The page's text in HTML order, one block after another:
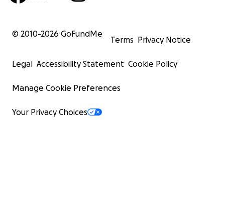
© 2010-2026 GoFundMe
Terms Privacy Notice
Legal Accessibility Statement Cookie Policy
Manage Cookie Preferences
Your Privacy Choices